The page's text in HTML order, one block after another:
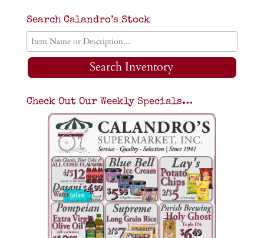
Search Calandro’s Stock
Search Inventory
Check Out Our Weekly Specials…